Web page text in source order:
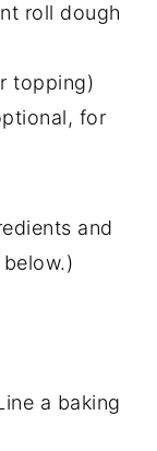
roll dough
topping)
for
and
a baking